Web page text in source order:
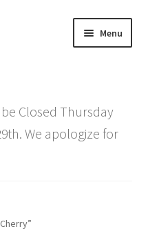
Menu
menu
be Closed Thursday
We apologize for